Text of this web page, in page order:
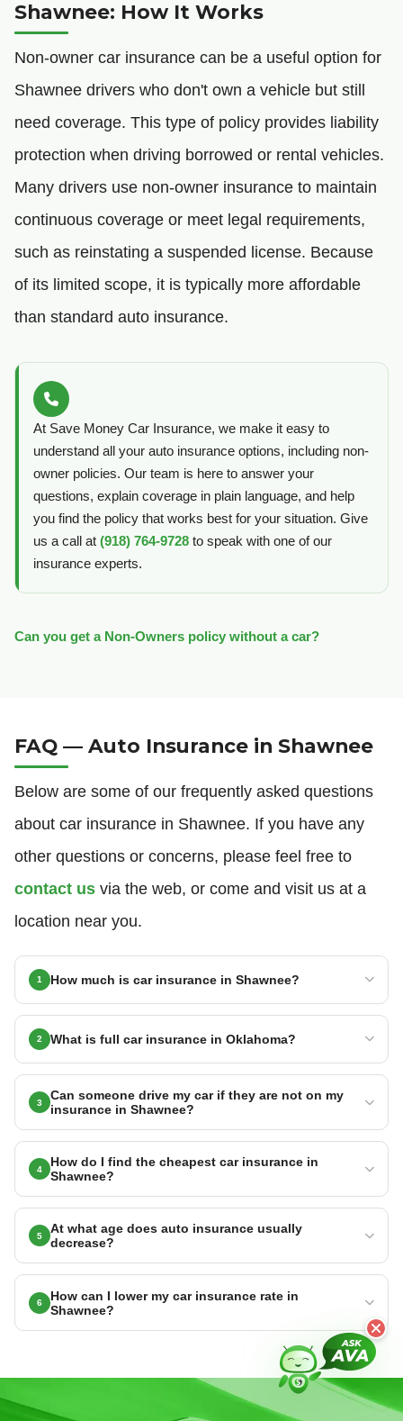
Shawnee: How It Works
Non-owner car insurance can be a useful option for
Shawnee drivers who don't own a vehicle but still
need coverage. This type of policy provides liability
protection when driving borrowed or rental vehicles.
Many drivers use non-owner insurance to maintain
continuous coverage or meet legal requirements,
such as reinstating a suspended license. Because
of its limited scope, it is typically more affordable
than standard auto insurance.
At Save Money Car Insurance, we make it easy to
understand all your auto insurance options, including non-
owner policies. Our team is here to answer your
questions, explain coverage in plain language, and help
you find the policy that works best for your situation. Give
us a call at (918) 764-9728 to speak with one of our
insurance experts.
Can you get a Non-Owners policy without a car?
FAQ — Auto Insurance in Shawnee
Below are some of our frequently asked questions
about car insurance in Shawnee. If you have any
other questions or concerns, please feel free to
contact us via the web, or come and visit us at a
location near you.
1 How much is car insurance in Shawnee?
2 What is full car insurance in Oklahoma?
3
Can someone drive my car if they are not on my
insurance in Shawnee?
4
How do I find the cheapest car insurance in
Shawnee?
5
At what age does auto insurance usually
decrease?
6
How can I lower my car insurance rate in
Shawnee?